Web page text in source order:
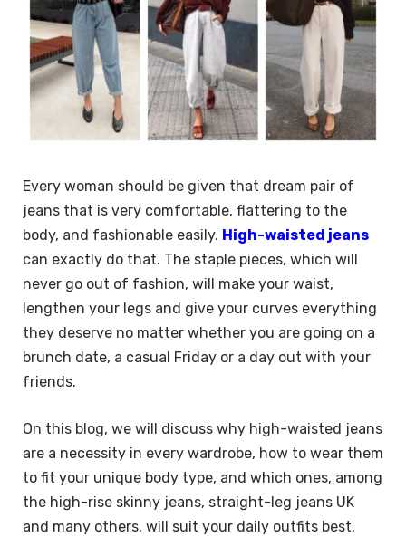
Every woman should be given that dream pair of
jeans that is very comfortable, flattering to the
body, and fashionable easily. High-waisted jeans
can exactly do that. The staple pieces, which will
never go out of fashion, will make your waist,
lengthen your legs and give your curves everything
they deserve no matter whether you are going on a
brunch date, a casual Friday or a day out with your
friends.
On this blog, we will discuss why high-waisted jeans
are a necessity in every wardrobe, how to wear them
to fit your unique body type, and which ones, among
the high-rise skinny jeans, straight-leg jeans UK
and many others, will suit your daily outfits best.